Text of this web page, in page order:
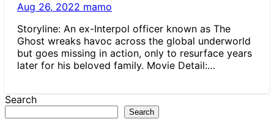
Aug 26, 2022 mamo
Storyline: An ex-Interpol officer known as The
Ghost wreaks havoc across the global underworld
but goes missing in action, only to resurface years
later for his beloved family. Movie Detail:…
Search
Search